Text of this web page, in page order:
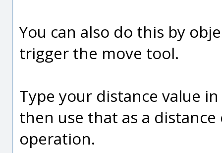
You can also do this by
trigger the move tool.
Type your distance value
then use that as a
operation.